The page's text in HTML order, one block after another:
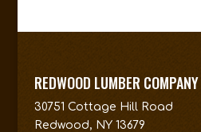
REDWOOD LUMBER COMPANY
30751 Cottage Hill Road
Redwood, NY 13679